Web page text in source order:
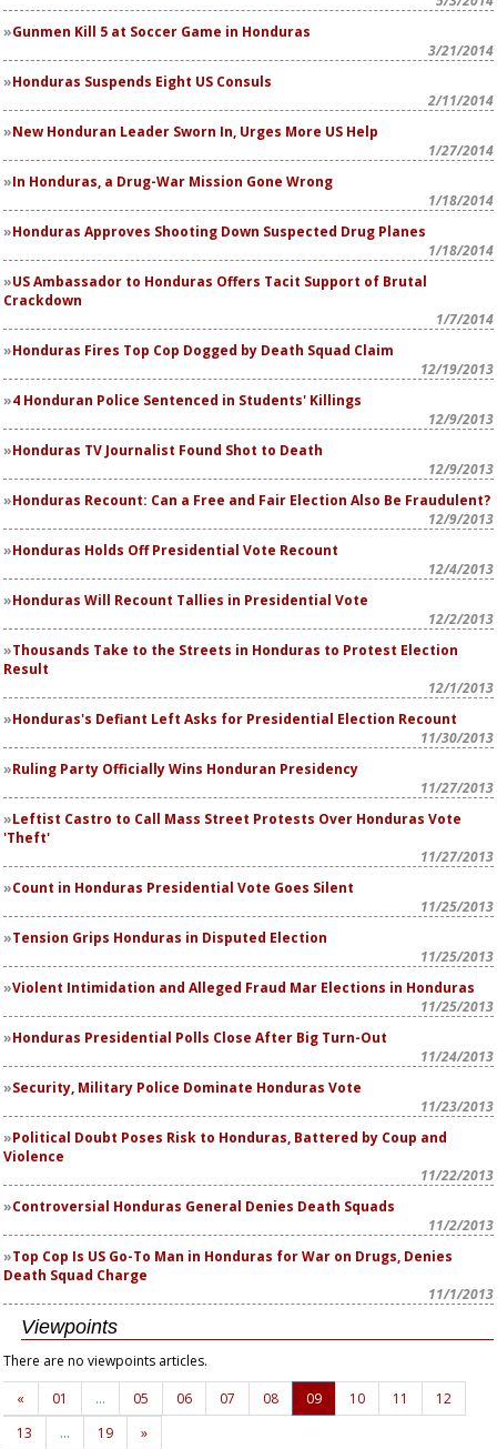
Gunmen Kill 5 at Soccer Game in Honduras
3/21/2014
Honduras Suspends Eight US Consuls
2/11/2014
New Honduran Leader Sworn In, Urges More US Help
1/27/2014
In Honduras, a Drug-War Mission Gone Wrong
1/18/2014
Honduras Approves Shooting Down Suspected Drug Planes
1/18/2014
US Ambassador to Honduras Offers Tacit Support of Brutal
Crackdown
1/7/2014
Honduras Fires Top Cop Dogged by Death Squad Claim
12/19/2013
4 Honduran Police Sentenced in Students' Killings
12/9/2013
Honduras TV Journalist Found Shot to Death
12/9/2013
Honduras Recount: Can a Free and Fair Election Also Be Fraudulent?
12/9/2013
Honduras Holds Off Presidential Vote Recount
12/4/2013
Honduras Will Recount Tallies in Presidential Vote
12/2/2013
Thousands Take to the Streets in Honduras to Protest Election
Result
12/1/2013
Honduras's Defiant Left Asks for Presidential Election Recount
11/30/2013
Ruling Party Officially Wins Honduran Presidency
11/27/2013
Leftist Castro to Call Mass Street Protests Over Honduras Vote
'Theft'
11/27/2013
Count in Honduras Presidential Vote Goes Silent
11/25/2013
Tension Grips Honduras in Disputed Election
11/25/2013
Violent Intimidation and Alleged Fraud Mar Elections in Honduras
11/25/2013
Honduras Presidential Polls Close After Big Turn-Out
11/24/2013
Security, Military Police Dominate Honduras Vote
11/23/2013
Political Doubt Poses Risk to Honduras, Battered by Coup and
Violence
11/22/2013
Controversial Honduras General Denies Death Squads
11/2/2013
Top Cop Is US Go-To Man in Honduras for War on Drugs, Denies
Death Squad Charge
11/1/2013
Viewpoints
There are no viewpoints articles.
«
01 … 05 06 07 08 09 10 11
12
13
… 19 »